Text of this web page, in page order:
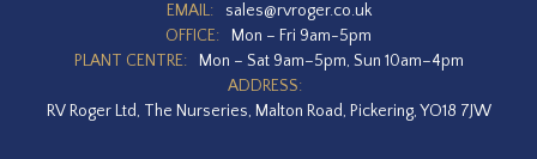
EMAIL:
sales@rvroger.co.uk
OFFICE:
Mon – Fri 9am-5pm
PLANT CENTRE:
Mon – Sat 9am–5pm, Sun 10am–4pm
ADDRESS:
RV Roger Ltd, The Nurseries, Malton Road, Pickering, YO18 7JW